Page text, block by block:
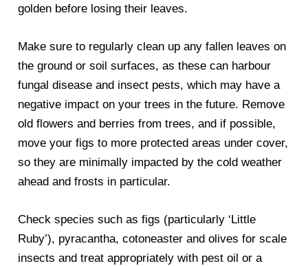
golden before losing their leaves.
Make sure to regularly clean up any fallen leaves on
the ground or soil surfaces, as these can harbour
fungal disease and insect pests, which may have a
negative impact on your trees in the future. Remove
old flowers and berries from trees, and if possible,
move your figs to more protected areas under cover,
so they are minimally impacted by the cold weather
ahead and frosts in particular.
Check species such as figs (particularly ‘Little
Ruby’), pyracantha, cotoneaster and olives for scale
insects and treat appropriately with pest oil or a